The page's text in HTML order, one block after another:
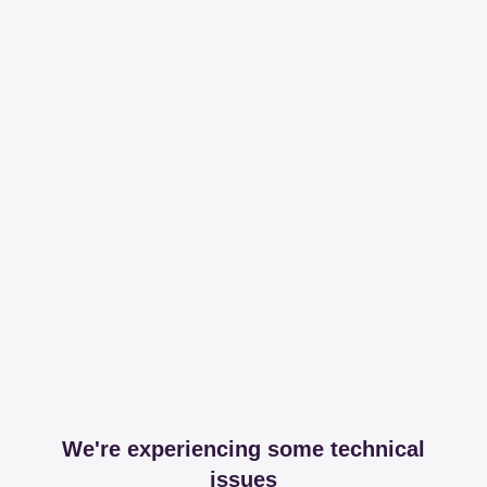
We're experiencing some technical
issues